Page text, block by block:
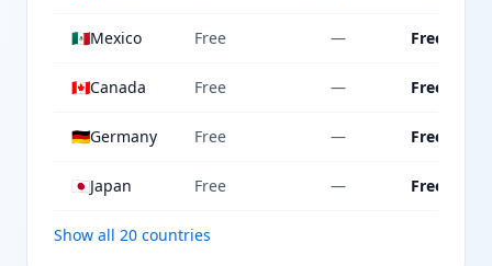
🇲🇽Mexico Free — Free
🇨🇦Canada Free — Free
🇩🇪Germany Free — Free
🇯🇵Japan Free — Free
Show all 20 countries